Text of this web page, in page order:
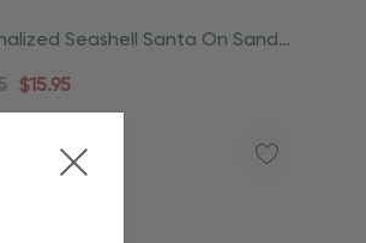
Seashell Santa On Sand
Ornament
$15.95